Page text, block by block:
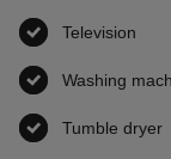
Television
Washing
Tumble dryer